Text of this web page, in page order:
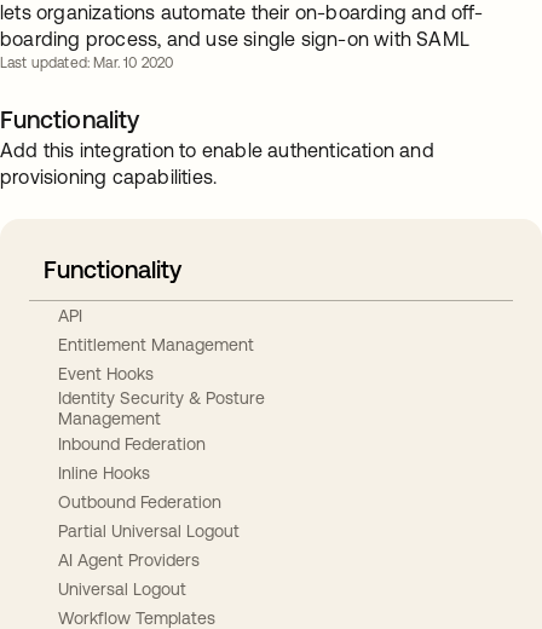
lets organizations automate their on-boarding and off-
boarding process, and use single sign-on with SAML
Last updated: Mar. 10 2020
Functionality
Add this integration to enable authentication and
provisioning capabilities.
Functionality
API
Entitlement Management
Event Hooks
Identity Security & Posture
Management
Inbound Federation
Inline Hooks
Outbound Federation
Partial Universal Logout
AI Agent Providers
Universal Logout
Workflow Templates